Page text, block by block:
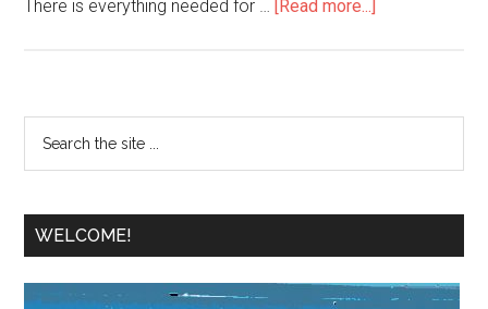
There is everything needed for … [Read more...]
WELCOME!